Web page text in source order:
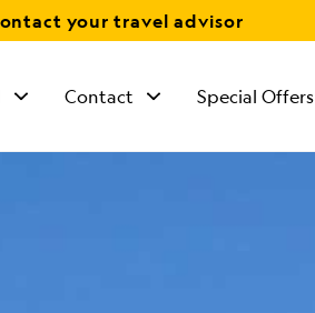
your travel advisor
Contact Special Offers